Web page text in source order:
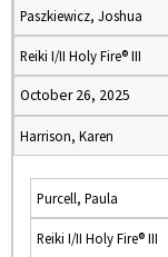
Paszkiewicz, Joshua
Reiki I/II Holy Fire® III
October 26, 2025
Harrison, Karen
Purcell, Paula
Reiki I/II Holy Fire® III